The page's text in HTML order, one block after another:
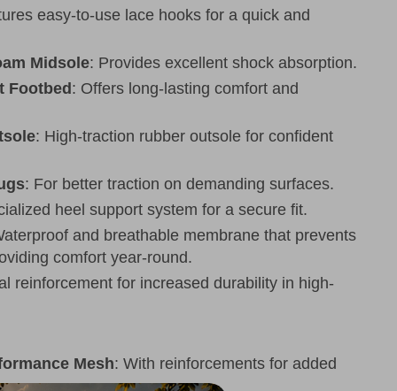
easy-to-use lace hooks for a quick and
Midsole: Provides excellent shock absorption.
Footbed: Offers long-lasting comfort and
: High-traction rubber outsole for confident
: For better traction on demanding surfaces.
heel support system for a secure fit.
and breathable membrane that prevents
comfort year-round.
reinforcement for increased durability in high-
Mesh: With reinforcements for added